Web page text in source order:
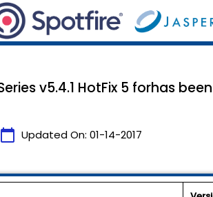
v5.4.1 HotFix 5 forhas
calendar_today Updated On: 01-14-2017